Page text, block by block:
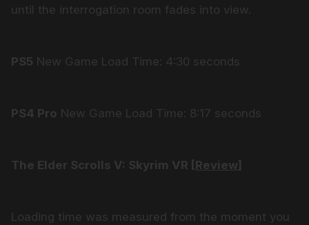
until the interrogation room fades into view.
PS5 New Game Load Time: 4:30 seconds
PS4 Pro New Game Load Time: 8:17 seconds
The Elder Scrolls V: Skyrim VR [Review]
Loading time was measured from the moment you